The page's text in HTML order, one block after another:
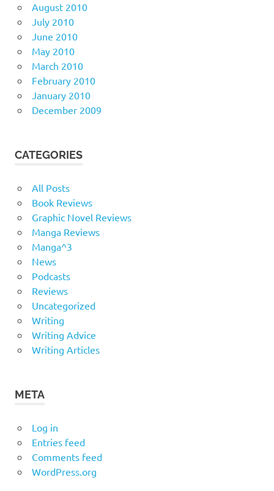
August 2010
July 2010
June 2010
May 2010
March 2010
February 2010
January 2010
December 2009
CATEGORIES
All Posts
Book Reviews
Graphic Novel Reviews
Manga Reviews
Manga^3
News
Podcasts
Reviews
Uncategorized
Writing
Writing Advice
Writing Articles
META
Log in
Entries feed
Comments feed
WordPress.org